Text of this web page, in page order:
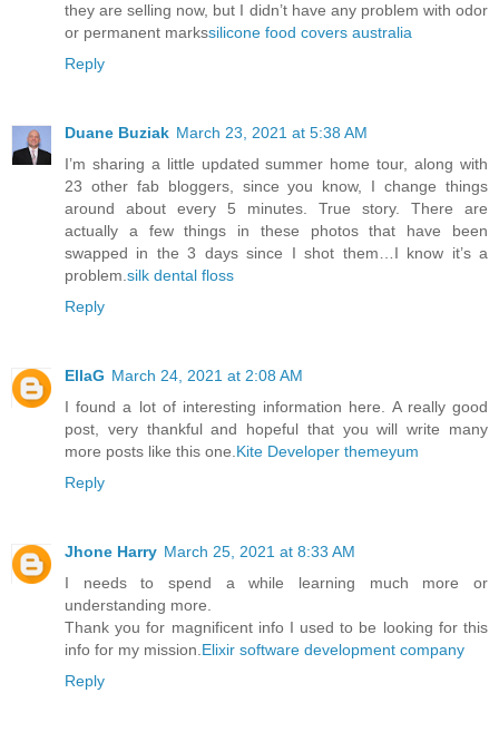
they are selling now, but I didn’t have any problem with odor
or permanent markssilicone food covers australia
Reply
Duane Buziak March 23, 2021 at 5:38 AM
I’m sharing a little updated summer home tour, along with
23 other fab bloggers, since you know, I change things
around about every 5 minutes. True story. There are
actually a few things in these photos that have been
swapped in the 3 days since I shot them…I know it’s a
problem.silk dental floss
Reply
EllaG March 24, 2021 at 2:08 AM
I found a lot of interesting information here. A really good
post, very thankful and hopeful that you will write many
more posts like this one. Kite Developer themeyum
Reply
Jhone Harry March 25, 2021 at 8:33 AM
I needs to spend a while learning much more or
understanding more.
Thank you for magnificent info I used to be looking for this
info for my mission. Elixir software development company
Reply